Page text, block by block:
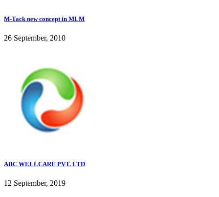
M-Tack new concept in MLM
26 September, 2010
ABC WELLCARE PVT. LTD
12 September, 2019